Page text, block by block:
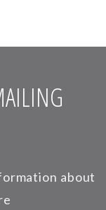
about